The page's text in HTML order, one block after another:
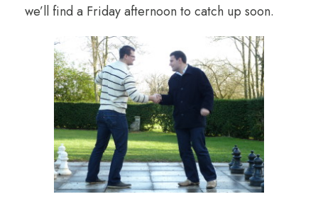
we’ll find a Friday afternoon to catch up soon.